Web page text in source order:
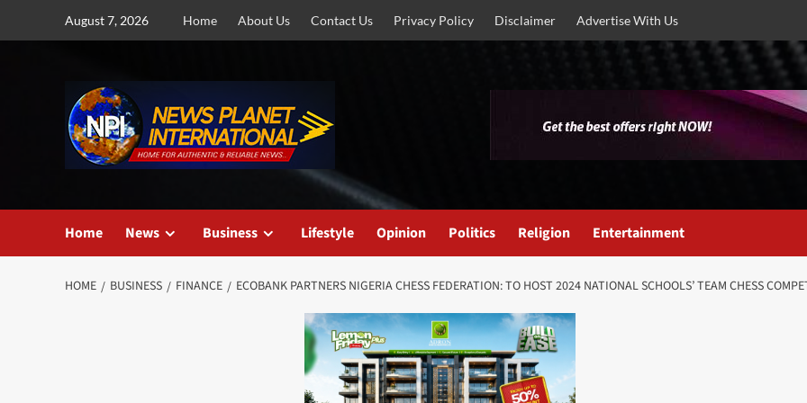
August 7, 2026 Home About Us Contact Us Privacy Policy Disclaimer Advertise With Us
Home News Business Lifestyle Opinion Politics Religion Entertainment
HOME BUSINESS FINANCE ECOBANK PARTNERS NIGERIA CHESS FEDERATION: TO HOST 2024 NATIONAL SCHOOLS’ TEAM CHESS